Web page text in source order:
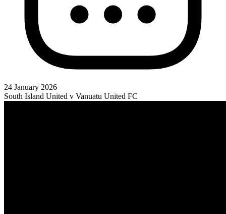
24 January 2026
South Island United v Vanuatu United FC